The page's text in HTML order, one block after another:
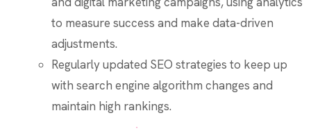
to measure success and make data-driven
adjustments.
Regularly updated SEO strategies to keep up
with search engine algorithm changes and
maintain high rankings.